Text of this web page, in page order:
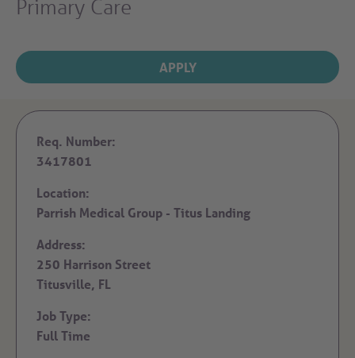
Primary Care
APPLY
Req. Number:
3417801
Location:
Parrish Medical Group - Titus Landing
Address:
250 Harrison Street
Titusville, FL
Job Type:
Full Time